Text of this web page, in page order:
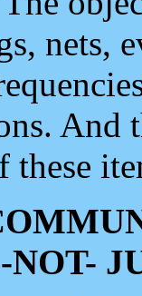
nets,
And
these
NOT-